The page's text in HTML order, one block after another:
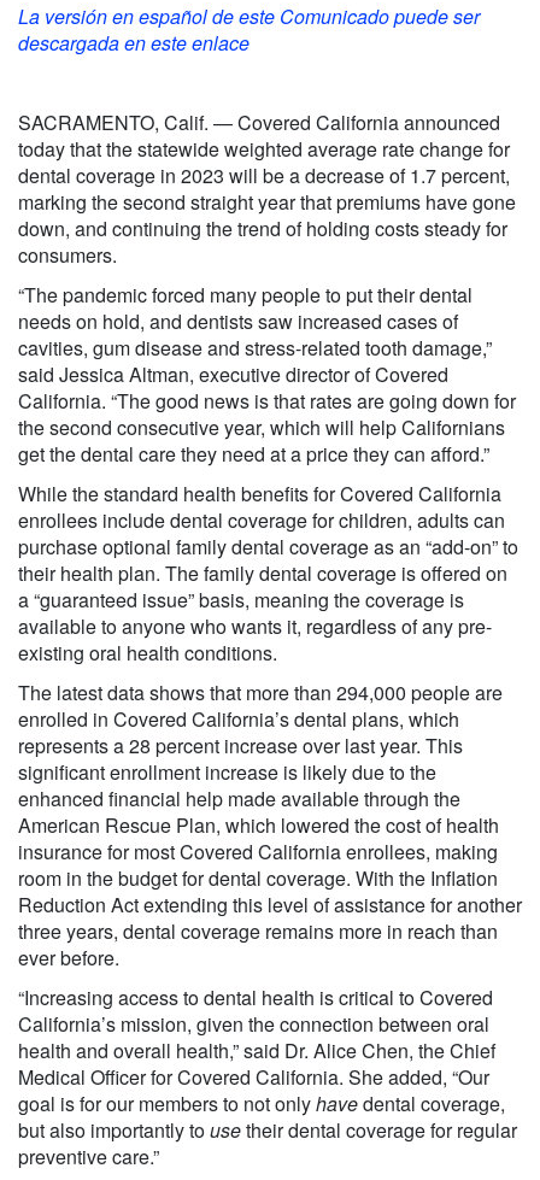
La versión en español de este Comunicado puede ser
descargada en este enlace
SACRAMENTO, Calif. — Covered California announced
today that the statewide weighted average rate change for
dental coverage in 2023 will be a decrease of 1.7 percent,
marking the second straight year that premiums have gone
down, and continuing the trend of holding costs steady for
consumers.
“The pandemic forced many people to put their dental
needs on hold, and dentists saw increased cases of
cavities, gum disease and stress-related tooth damage,”
said Jessica Altman, executive director of Covered
California. “The good news is that rates are going down for
the second consecutive year, which will help Californians
get the dental care they need at a price they can afford.”
While the standard health benefits for Covered California
enrollees include dental coverage for children, adults can
purchase optional family dental coverage as an “add-on” to
their health plan. The family dental coverage is offered on
a “guaranteed issue” basis, meaning the coverage is
available to anyone who wants it, regardless of any pre-
existing oral health conditions.
The latest data shows that more than 294,000 people are
enrolled in Covered California’s dental plans, which
represents a 28 percent increase over last year. This
significant enrollment increase is likely due to the
enhanced financial help made available through the
American Rescue Plan, which lowered the cost of health
insurance for most Covered California enrollees, making
room in the budget for dental coverage. With the Inflation
Reduction Act extending this level of assistance for another
three years, dental coverage remains more in reach than
ever before.
“Increasing access to dental health is critical to Covered
California’s mission, given the connection between oral
health and overall health,” said Dr. Alice Chen, the Chief
Medical Officer for Covered California. She added, “Our
goal is for our members to not onlyhavedental coverage,
but also importantly tousetheir dental coverage for regular
preventive care.”